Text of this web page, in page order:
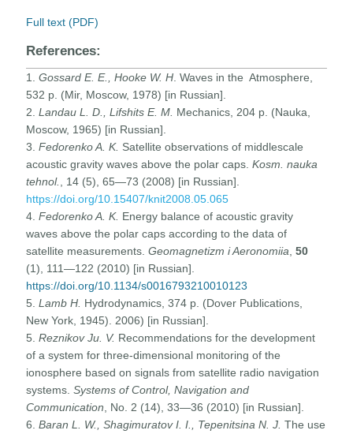
Full text (PDF)
References:
1.Gossard E. E., Hooke W. H . Waves in the Atmosphere,
532 p. (Mir, Moscow, 1978) [in Russian].
2.Landau L. D., Lifshits E. M. Mechanics, 204 p. (Nauka,
Moscow, 1965) [in Russian].
3.Fedorenko A. K. Satellite observations of middlescale
acoustic gravity waves above the polar caps.Kosm. nauka
tehnol.
, 14 (5), 65—73 (2008) [in Russian].
https://doi.org/10.15407/knit2008.05.065
4.Fedorenko A. K. Energy balance of acoustic gravity
waves above the polar caps according to the data of
satellite measurements. Geomagnetizm i Aeronomiia ,50
(1), 111—122 (2010) [in Russian].
https://doi.org/10.1134/s0016793210010123
5.Lamb H. Hydrodynamics, 374 p. (Dover Publications,
New York, 1945). 2006) [in Russian].
5.Reznikov Ju. V. Recommendations for the development
of a system for three-dimensional monitoring of the
ionosphere based on signals from satellite radio navigation
systems.Systems of Control, Navigation and
Communication , No. 2 (14), 33—36 (2010) [in Russian].
6.Baran L. W., Shagimuratov I. I., Tepenitsina N. J.The use